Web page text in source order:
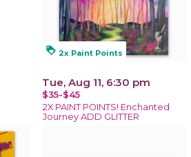
loyalty 2x Paint Points
Tue, Aug 11, 6:30 pm
$35-$45
2X PAINT POINTS! Enchanted
Journey ADD GLITTER